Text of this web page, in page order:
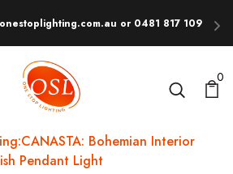
or 0481 817 109
0
Bohemian Interior
Pendant Light